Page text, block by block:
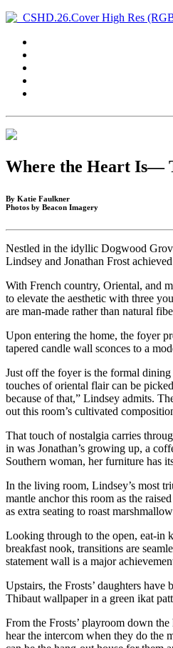
Where the Heart Is—
By Katie Faulkner
Photos by Beacon Imagery
Nestled in the idyllic Dogwood
Lindsey and Jonathan Frost
With French country, Oriental, and
to elevate the aesthetic with three
are man-made rather than natural
Upon entering the home, the foyer
tapered candle wall sconces to a
Just off the foyer is the formal
touches of oriental flair can be
because of that,” Lindsey admits.
out this room’s cultivated
That touch of nostalgia carries
in was Jonathan’s growing up, a
Southern woman, her furniture has
In the living room, Lindsey’s most
mantle anchor this room as the
as extra seating to roast
Looking through to the open, eat-in
breakfast nook, transitions are
statement wall is a major
Upstairs, the Frosts’ daughters
Thibaut wallpaper in a green ikat
From the Frosts’ playroom down
hear the intercom when they do the